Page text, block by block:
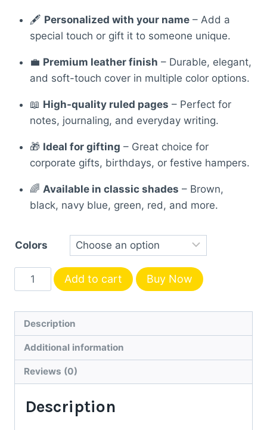
🖋️ Personalized with your name– Add a
special touch or gift it to someone unique.
💼 Premium leather finish – Durable, elegant,
and soft-touch cover in multiple color options.
📖 High-quality ruled pages – Perfect for
notes, journaling, and everyday writing.
🎁 Ideal for gifting – Great choice for
corporate gifts, birthdays, or festive hampers.
🌈 Available in classic shades – Brown,
black, navy blue, green, red, and more.
Colors
Personalized
Diary
Name
–
Premium
Leather
Finish
quantity
Add to cart Buy Now
Description
Additional information
Reviews (0)
Description